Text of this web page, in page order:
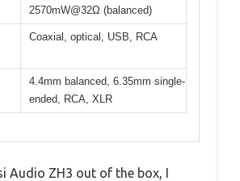
2570mW@32Ω (balanced)
Coaxial, optical, USB, RCA
4.4mm balanced, 6.35mm single-
ended, RCA, XLR
Audio ZH3 out of the box, I